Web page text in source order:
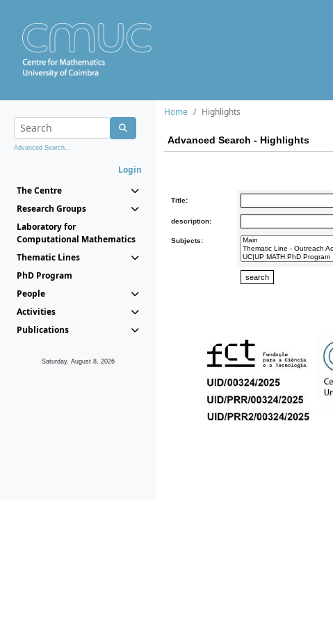
Advanced Search...
Login
The Centre
Research Groups
Laboratory for
Computational Mathematics
Thematic Lines
PhD Program
People
Activities
Publications
Saturday, August 8, 2026
Home Highlights
Advanced Search - Highlights
Title:
description:
Subjects: